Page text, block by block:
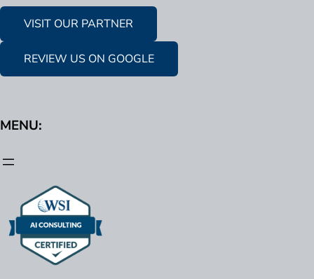
VISIT OUR PARTNER
REVIEW US ON GOOGLE
MENU: